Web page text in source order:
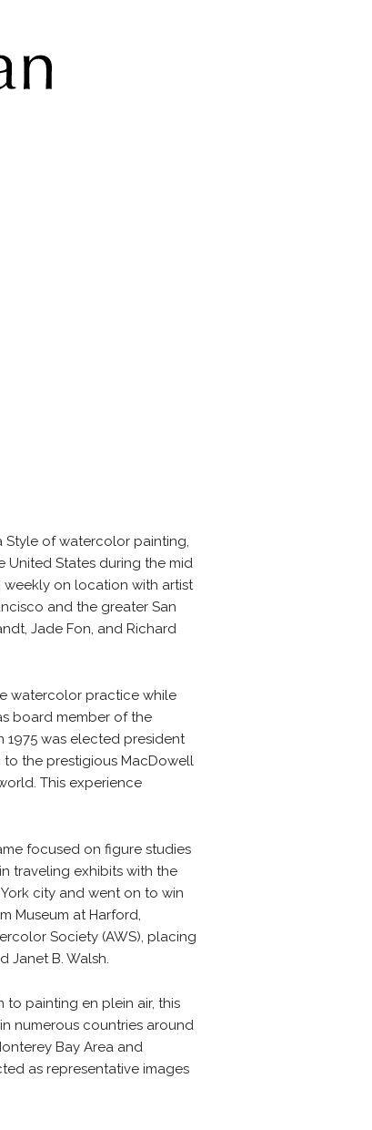
Style of watercolor painting,
United States during the mid
weekly on location with artist
and the greater San
Jade Fon, and Richard
watercolor practice while
board member of the
1975 was elected president
to the prestigious MacDowell
This experience
focused on figure studies
traveling exhibits with the
city and went on to win
Museum at Harford,
Society (AWS), placing
Janet B. Walsh.
to painting en plein air, this
numerous countries around
Bay Area and
as representative images